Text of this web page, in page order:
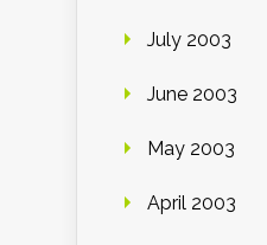
July 2003
June 2003
May 2003
April 2003